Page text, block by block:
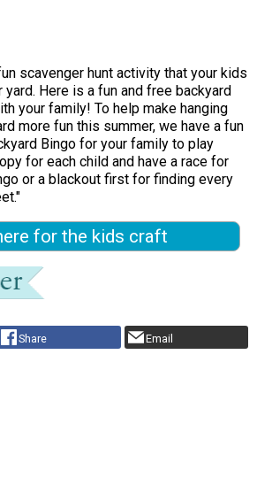
scavenger hunt activity that your kids
Here is a fun and free backyard
your family! To help make hanging
more fun this summer, we have a fun
Bingo for your family to play
for each child and have a race for
or a blackout first for finding every
for the kids craft
Share Email